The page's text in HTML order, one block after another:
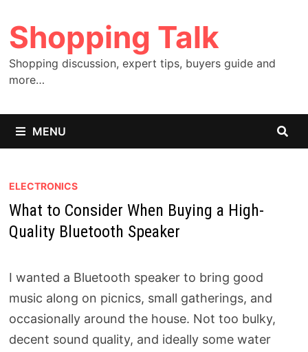
to
content
Shopping Talk
Shopping discussion, expert tips, buyers guide and
more…
MENU
ELECTRONICS
What to Consider When Buying a High-
Quality Bluetooth Speaker
I wanted a Bluetooth speaker to bring good
music along on picnics, small gatherings, and
occasionally around the house. Not too bulky,
decent sound quality, and ideally some water